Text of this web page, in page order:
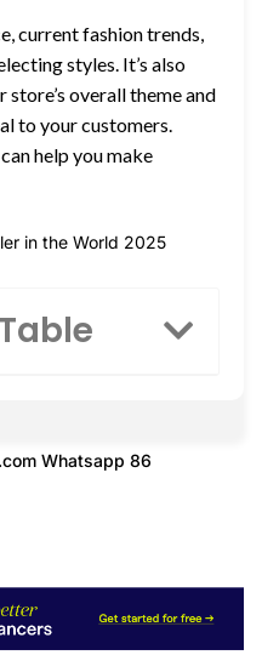
current fashion trends,
styles. It’s also
overall theme and
to your customers.
help you make
in the World 2025
Whatsapp 86